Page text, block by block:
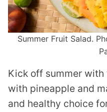
Summer Fruit Salad.
Kick off summer
with pineapple and
and healthy choice